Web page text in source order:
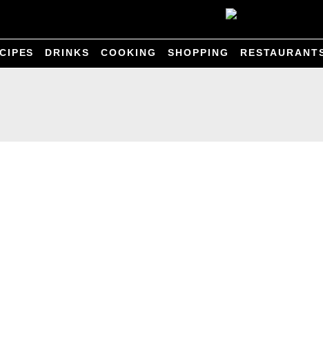
DRINKS COOKING SHOPPING